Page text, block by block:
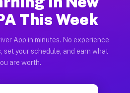
This Week
App in minutes. No experience
set your schedule, and earn what
are worth.